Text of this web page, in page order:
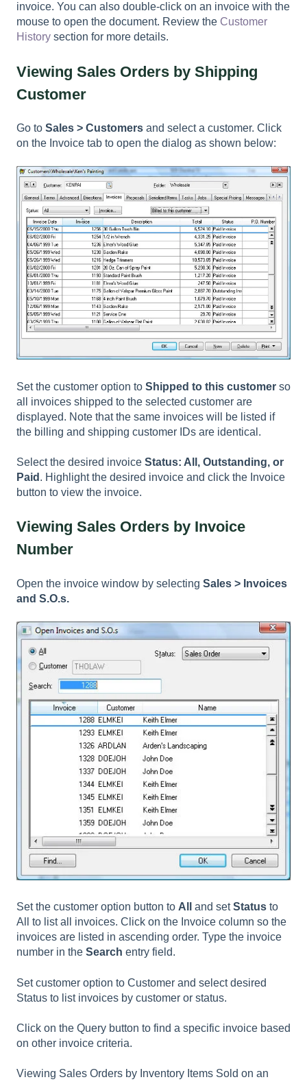
invoice. You can also double-click on an invoice with the
mouse to open the document. Review the Customer
History section for more details.
Viewing Sales Orders by Shipping
Customer
Go to Sales > Customers and select a customer. Click
on the Invoice tab to open the dialog as shown below:
Set the customer option to Shipped to this customer so
all invoices shipped to the selected customer are
displayed. Note that the same invoices will be listed if
the billing and shipping customer IDs are identical.
Select the desired invoice Status: All, Outstanding, or
Paid . Highlight the desired invoice and click the Invoice
button to view the invoice.
Viewing Sales Orders by Invoice
Number
Open the invoice window by selecting Sales > Invoices
and S.O.s.
Set the customer option button to All and setStatus to
All to list all invoices. Click on the Invoice column so the
invoices are listed in ascending order. Type the invoice
number in the Search entry field.
Set customer option to Customer and select desired
Status to list invoices by customer or status.
Click on the Query button to find a specific invoice based
on other invoice criteria.
Viewing Sales Orders by Inventory Items Sold on an